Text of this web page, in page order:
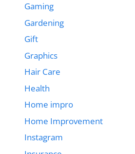
Gaming
Gardening
Gift
Graphics
Hair Care
Health
Home impro
Home Improvement
Instagram